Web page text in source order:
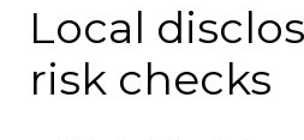
Local
risk checks